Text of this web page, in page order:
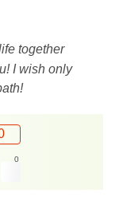
together
I wish only
0